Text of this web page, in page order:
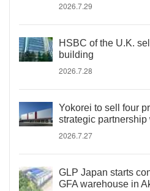
2026.7.29
HSBC of the U.K.
building
2026.7.28
Yokorei to sell four
strategic partnership
2026.7.27
GLP Japan starts
GFA warehouse in